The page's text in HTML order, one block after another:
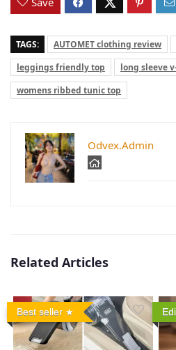
TAGS: AUTOMET clothing review
leggings friendly top
long sleeve
womens ribbed tunic top
Odvex.Admin
Related Articles
Best seller